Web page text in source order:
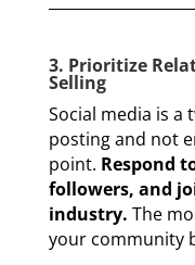
3. Prioritize
Selling
Social media is a
posting and not
point. Respond
followers, and
industry. The
your community